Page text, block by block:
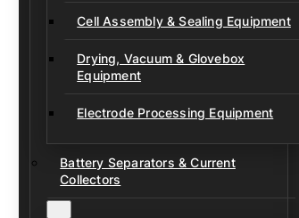
Cell Assembly & Sealing Equipment
Drying, Vacuum & Glovebox
Equipment
Electrode Processing Equipment
Battery Separators & Current
Collectors